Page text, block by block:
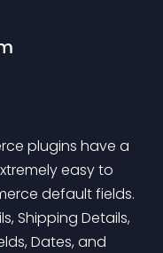
plugins have a
easy to
default fields.
Shipping Details,
Dates, and